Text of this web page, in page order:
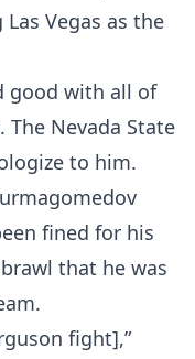
Vegas as the
good with all of
Nevada State
to him.
fined for his
that he was
fight],”